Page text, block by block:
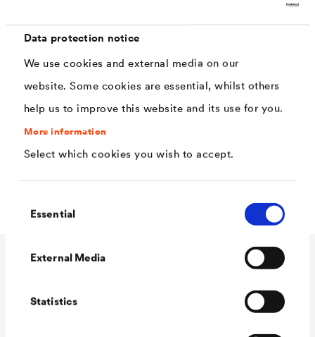
Data protection notice
We use cookies and external media on our
website. Some cookies are essential, whilst others
help us to improve this website and its use for you.
More information
Select which cookies you wish to accept.
Selection
Essential
External Media
Statistics
weather resistant, resistant to acid rain
ideal for applications on new and old mineral
surfaces
perfect application thanks to the dispersion
content
high water-vapour permeability (V1)
low water permeability (W3)